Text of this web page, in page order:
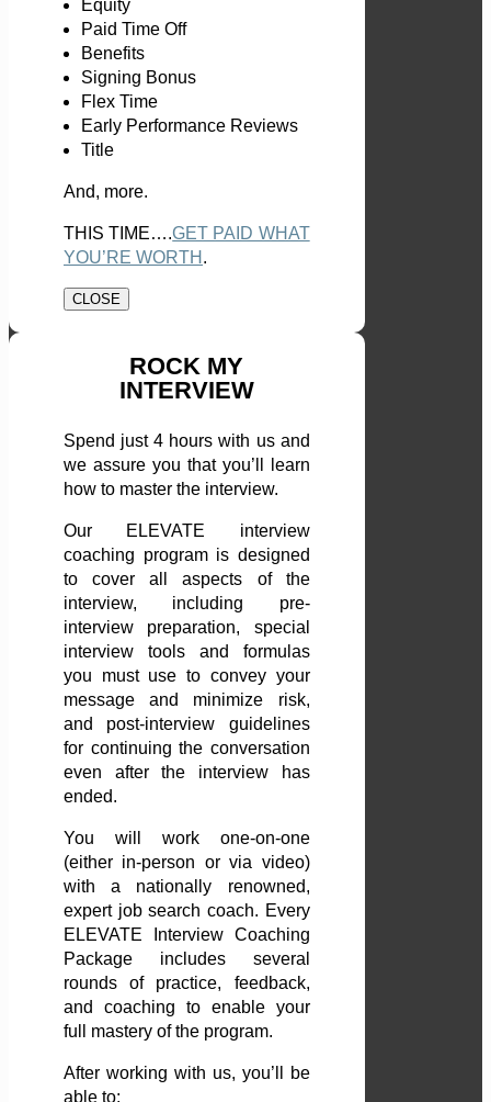
Equity
Paid Time Off
Benefits
Signing Bonus
Flex Time
Early Performance Reviews
Title
And, more.
THIS TIME….GET PAID WHAT
YOU’RE WORTH .
CLOSE
ROCK MY
INTERVIEW
Spend just 4 hours with us and
we assure you that you’ll learn
how to master the interview.
Our ELEVATE interview
coaching program is designed
to cover all aspects of the
interview, including pre-
interview preparation, special
interview tools and formulas
you must use to convey your
message and minimize risk,
and post-interview guidelines
for continuing the conversation
even after the interview has
ended.
You will work one-on-one
(either in-person or via video)
with a nationally renowned,
expert job search coach. Every
ELEVATE Interview Coaching
Package includes several
rounds of practice, feedback,
and coaching to enable your
full mastery of the program.
After working with us, you’ll be
able to: